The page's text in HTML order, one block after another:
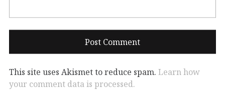
This site uses Akismet to reduce spam. Learn how
your comment data is processed.